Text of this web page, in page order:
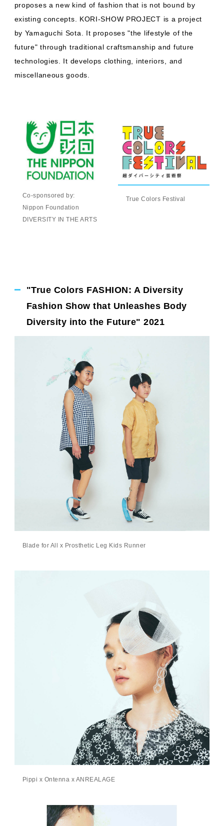
proposes a new kind of fashion that is not bound by
existing concepts. KORI-SHOW PROJECT is a project
by Yamaguchi Sota. It proposes "the lifestyle of the
future" through traditional craftsmanship and future
technologies. It develops clothing, interiors, and
miscellaneous goods.
Co-sponsored by:
Nippon Foundation
DIVERSITY IN THE ARTS
True Colors Festival
"True Colors FASHION: A Diversity
Fashion Show that Unleashes Body
Diversity into the Future" 2021
Blade for All x Prosthetic Leg Kids Runner
Pippi x Ontenna x ANREALAGE